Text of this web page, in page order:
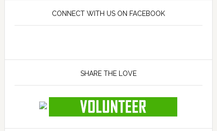
CONNECT WITH US ON FACEBOOK
SHARE THE LOVE